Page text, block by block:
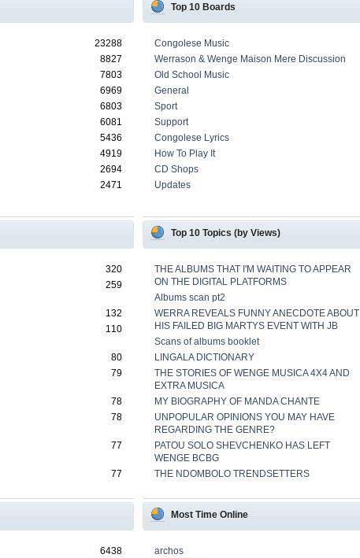
23288
8827
7803
6969
6803
6081
5436
4919
2694
2471
Top 10 Boards
Congolese Music
Werrason & Wenge Maison Mere Discussion
Old School Music
General
Sport
Support
Congolese Lyrics
How To Play It
CD Shops
Updates
320
259
132
110
80
79
78
78
77
77
Top 10 Topics (by Views)
THE ALBUMS THAT I'M WAITING TO APPEAR
ON THE DIGITAL PLATFORMS
Albums scan pt2
WERRA REVEALS FUNNY ANECDOTE ABOUT
HIS FAILED BIG MARTYS EVENT WITH JB
Scans of albums booklet
LINGALA DICTIONARY
THE STORIES OF WENGE MUSICA 4X4 AND
EXTRA MUSICA
MY BIOGRAPHY OF MANDA CHANTE
UNPOPULAR OPINIONS YOU MAY HAVE
REGARDING THE GENRE?
PATOU SOLO SHEVCHENKO HAS LEFT
WENGE BCBG
THE NDOMBOLO TRENDSETTERS
6438
Most Time Online
archos